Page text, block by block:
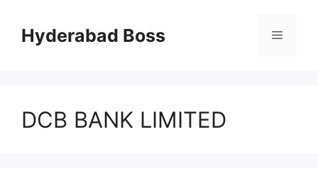
contentHyderabad Boss Menu
DCB BANK LIMITED